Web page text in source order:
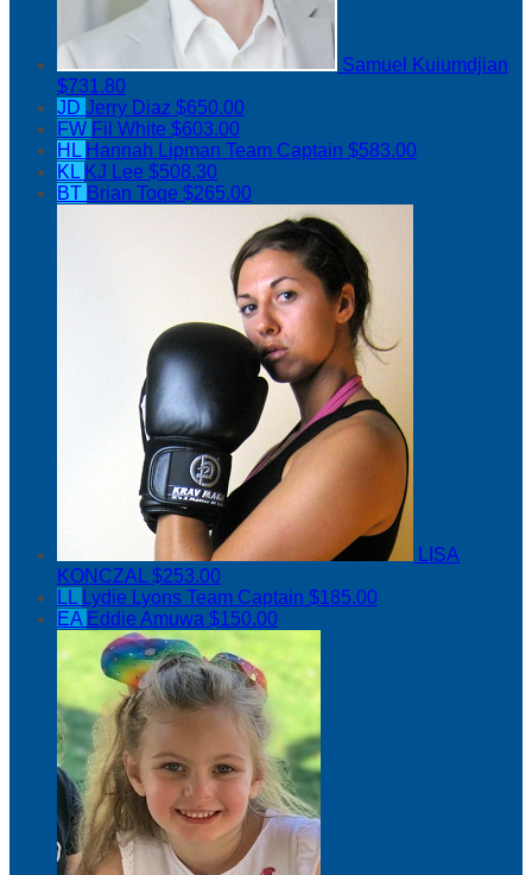
Samuel Kuiumdjian
$731.80
JD Jerry Diaz $650.00
FW Fil White $603.00
HL Hannah Lipman Team Captain $583.00
KL KJ Lee $508.30
BT Brian Toqe $265.00
LISA
KONCZAL $253.00
LL
Lydie Lyons Team Captain $185.00
EA Eddie Amuwa $150.00